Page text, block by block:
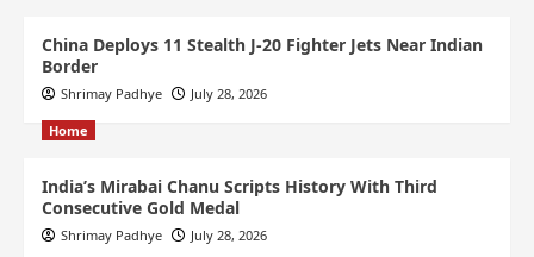
China Deploys 11 Stealth J-20 Fighter Jets Near Indian
Border
Shrimay Padhye July 28, 2026
Home
India’s Mirabai Chanu Scripts History With Third
Consecutive Gold Medal
Shrimay Padhye July 28, 2026